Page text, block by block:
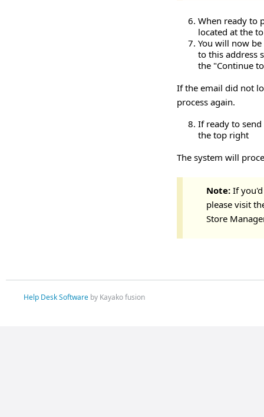
When ready to
located at the
You will now
to this address
the "Continue
If the email did not
process again.
If ready to
the top right
The system will
Note:If you'd
please visit
Store
Help Desk Softwareby Kayako fusion